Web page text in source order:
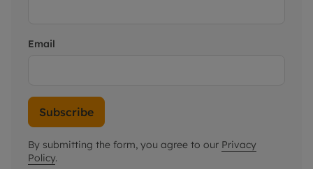
Email
Subscribe
By submitting the form, you agree to our Privacy
Policy.